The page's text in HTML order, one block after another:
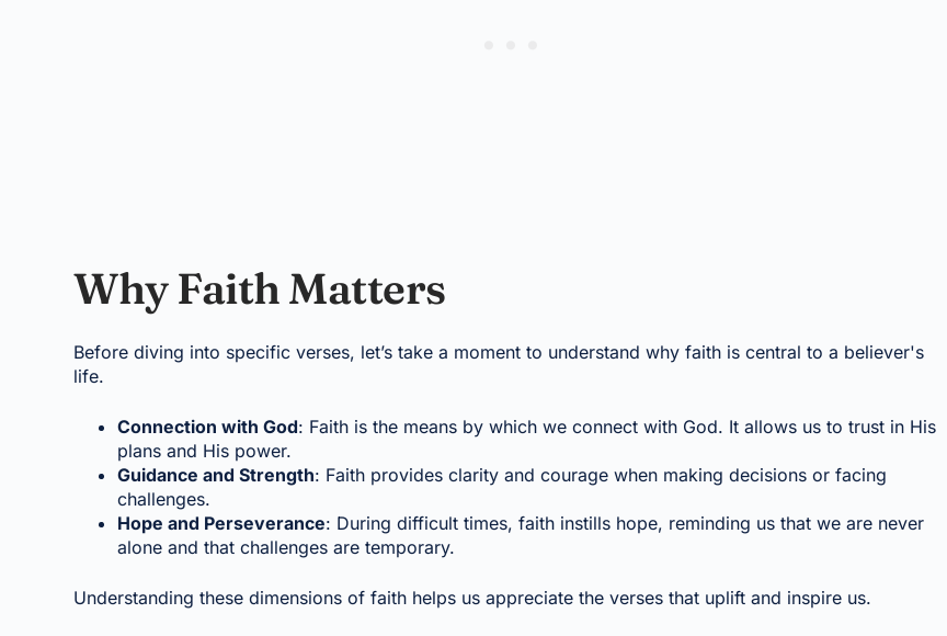
Why Faith Matters
Before diving into specific verses, let’s take a moment to understand why faith is central to a believer's
life.
Connection with God: Faith is the means by which we connect with God. It allows us to trust in His
plans and His power.
Guidance and Strength: Faith provides clarity and courage when making decisions or facing
challenges.
Hope and Perseverance: During difficult times, faith instills hope, reminding us that we are never
alone and that challenges are temporary.
Understanding these dimensions of faith helps us appreciate the verses that uplift and inspire us.